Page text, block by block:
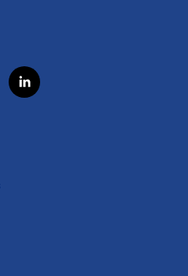
l
i